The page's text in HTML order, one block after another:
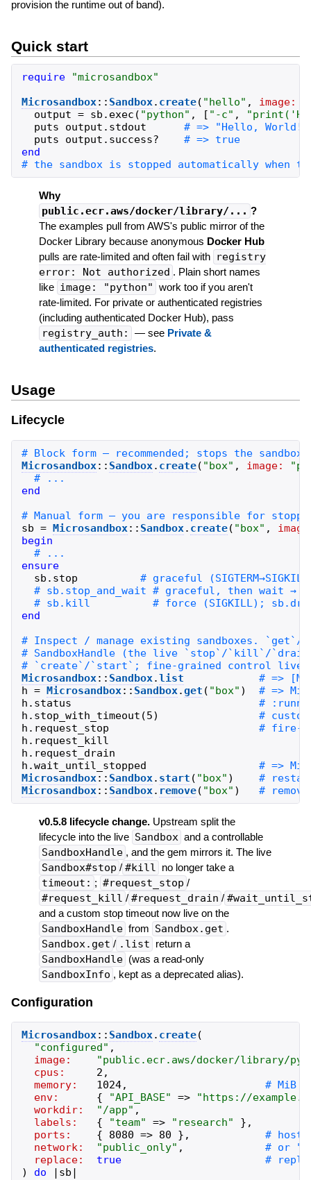
provision the runtime out of band).
Quick start
require "microsandbox"
Microsandbox:: Sandbox. create( "hello" , image:
output = sb . exec ( "python" , [ " -c" , "
puts
output . stdout
puts
output . success?
# => true
end
Why
public.ecr.aws/docker/library/... ?
The examples pull from AWS's public mirror of the
Docker Library because anonymous Docker Hub
pulls are rate-limited and often fail with registry
error: Not authorized . Plain short names
like image: "python" work too if you aren't
rate-limited. For private or authenticated registries
(including authenticated Docker Hub), pass
registry_auth: — see Private &
authenticated registries.
Usage
Lifecycle
Microsandbox:: Sandbox. create( "box" , image: "
end
sb = Microsandbox:: Sandbox. create( "box" ,
begin
ensure
sb . stop
end
Microsandbox:: Sandbox.list
h = Microsandbox:: Sandbox.get ( "box" )
h . status
h . stop_with_timeout (5)
h . request_stop
h . request_kill
h . request_drain
h .wait_until_stopped
Microsandbox:: Sandbox. start ( "box" )
Microsandbox:: Sandbox. remove( "box" )
v0.5.8 lifecycle change.Upstream split the
lifecycle into the live Sandbox and a controllable
SandboxHandle , and the gem mirrors it. The live
Sandbox#stop / #kill no longer take a
timeout: ; #request_stop /
#request_kill / #request_drain /
and a custom stop timeout now live on the
SandboxHandle from Sandbox.get .
Sandbox.get / .list return a
SandboxHandle (was a read-only
SandboxInfo , kept as a deprecated alias).
Configuration
Microsandbox:: Sandbox. create(
"configured" ,
image:
"public.ecr.aws/docker/library/
cpus:
2 ,
memory:
1024,
# MiB
env:
{ "API_BASE" => "https://
workdir:
"/app" ,
labels:
{ "team" => " research" } ,
ports:
{ 8080 => 80 } ,
network:
"public_only" ,
replace:
true
)
do | sb |